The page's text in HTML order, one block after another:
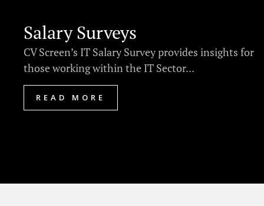
Salary Surveys
CV Screen’s IT Salary Survey provides insights for
those working within the IT Sector...
READ MORE